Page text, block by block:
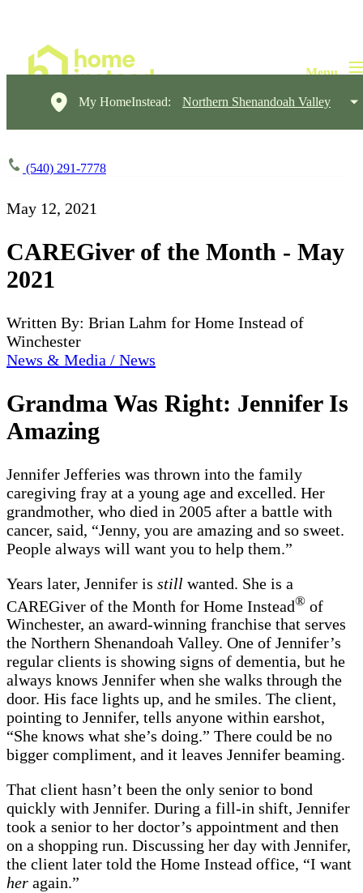
My HomeInstead: Northern Shenandoah Valley
(540) 291-7778
May 12, 2021
CAREGiver of the Month - May
2021
Written By: Brian Lahm for Home Instead of
Winchester
News & Media / News
Grandma Was Right: Jennifer Is
Amazing
Jennifer Jefferies was thrown into the family
caregiving fray at a young age and excelled. Her
grandmother, who died in 2005 after a battle with
cancer, said, “Jenny, you are amazing and so sweet.
People always will want you to help them.”
Years later, Jennifer is still wanted. She is a
CAREGiver of the Month for Home Instead® of
Winchester, an award-winning franchise that serves
the Northern Shenandoah Valley. One of Jennifer’s
regular clients is showing signs of dementia, but he
always knows Jennifer when she walks through the
door. His face lights up, and he smiles. The client,
pointing to Jennifer, tells anyone within earshot,
“She knows what she’s doing.” There could be no
bigger compliment, and it leaves Jennifer beaming.
That client hasn’t been the only senior to bond
quickly with Jennifer. During a fill-in shift, Jennifer
took a senior to her doctor’s appointment and then
on a shopping run. Discussing her day with Jennifer,
the client later told the Home Instead office, “I want
her again.”